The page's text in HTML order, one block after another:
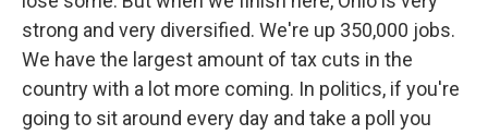
strong and very diversified. We're up 350,000 jobs.
We have the largest amount of tax cuts in the
country with a lot more coming. In politics, if you're
going to sit around every day and take a poll you